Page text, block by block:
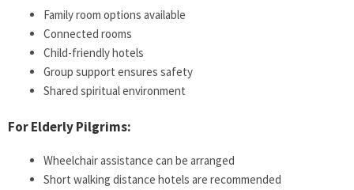
Family room options available
Connected rooms
Child-friendly hotels
Group support ensures safety
Shared spiritual environment
For Elderly Pilgrims:
Wheelchair assistance can be arranged
Short walking distance hotels are recommended